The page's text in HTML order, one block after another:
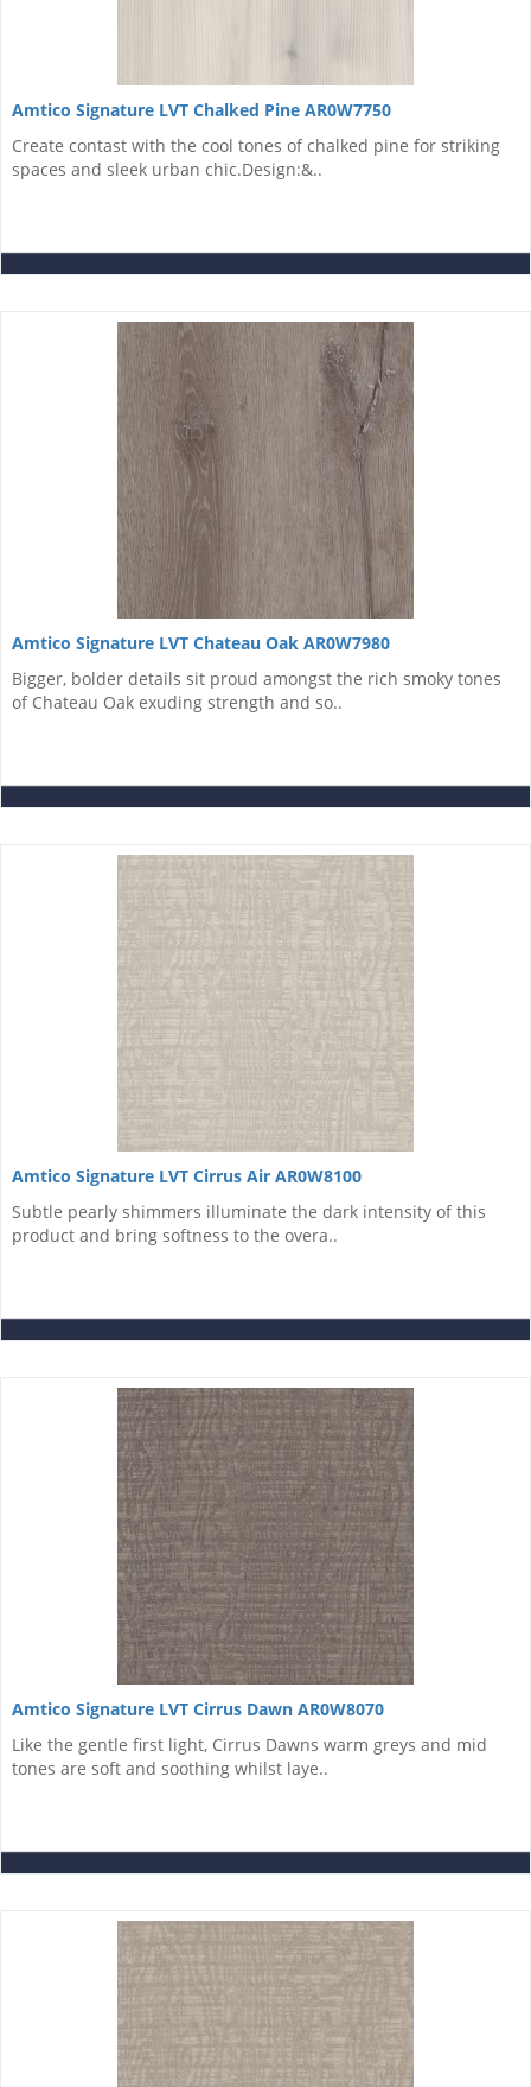
Amtico Signature LVT Chalked Pine AR0W7750
Create contast with the cool tones of chalked pine for striking
spaces and sleek urban chic.Design:&..
Amtico Signature LVT Chateau Oak AR0W7980
Bigger, bolder details sit proud amongst the rich smoky tones
of Chateau Oak exuding strength and so..
Amtico Signature LVT Cirrus Air AR0W8100
Subtle pearly shimmers illuminate the dark intensity of this
product and bring softness to the overa..
Amtico Signature LVT Cirrus Dawn AR0W8070
Like the gentle first light, Cirrus Dawns warm greys and mid
tones are soft and soothing whilst laye..